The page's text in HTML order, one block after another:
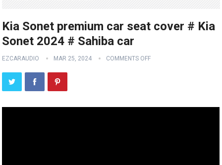
Kia Sonet premium car seat cover # Kia
Sonet 2024 # Sahiba car
EZCARAUDIO MAR 25, 2024 COMMENTS OFF